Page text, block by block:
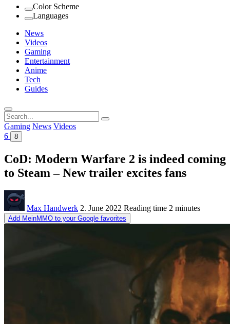
Color Scheme
Languages
News
Videos
Gaming
Entertainment
Anime
Tech
Guides
Search
for:
Gaming News Videos
6
8
CoD: Modern Warfare 2 is indeed coming
to Steam – New trailer excites fans
Max Handwerk 2. June 2022 Reading time 2 minutes
Add MeinMMO to your Google favorites